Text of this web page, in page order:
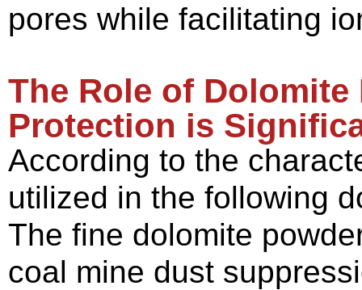
pores while facilitating
The Role of Dolomite
Protection is S
According to the
utilized in the following
The fine dolomite
coal mine dust